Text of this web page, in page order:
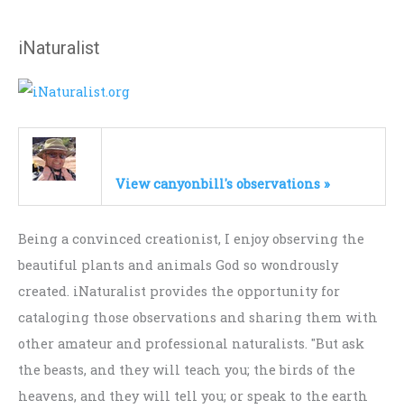
iNaturalist
View canyonbill's observations »
Being a convinced creationist, I enjoy observing the
beautiful plants and animals God so wondrously
created. iNaturalist provides the opportunity for
cataloging those observations and sharing them with
other amateur and professional naturalists. "But ask
the beasts, and they will teach you; the birds of the
heavens, and they will tell you; or speak to the earth